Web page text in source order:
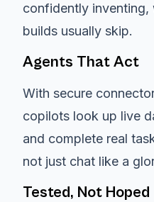
confidently
builds usually skip.
Agents That Act
With secure
copilots look up live
and complete real
not just chat like a
Tested, Not Hoped